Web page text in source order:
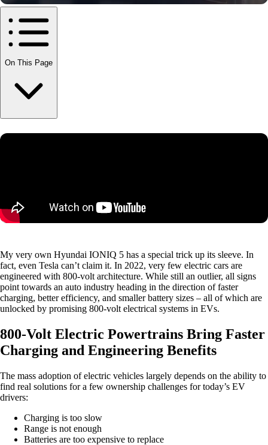
On This Page
My very own Hyundai IONIQ 5 has a special trick up its sleeve. In
fact, even Tesla can’t claim it. In 2022, very few electric cars are
engineered with 800-volt architecture. While still an outlier, all signs
point towards an auto industry heading in the direction of faster
charging, better efficiency, and smaller battery sizes – all of which are
unlocked by promising 800-volt electrical systems in EVs.
800-Volt Electric Powertrains Bring Faster
Charging and Engineering Benefits
The mass adoption of electric vehicles largely depends on the ability to
find real solutions for a few ownership challenges for today’s EV
drivers:
Charging is too slow
Range is not enough
Batteries are too expensive to replace